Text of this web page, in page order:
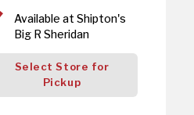
Available at Shipton's
Big R Sheridan
Select Store for
Pickup